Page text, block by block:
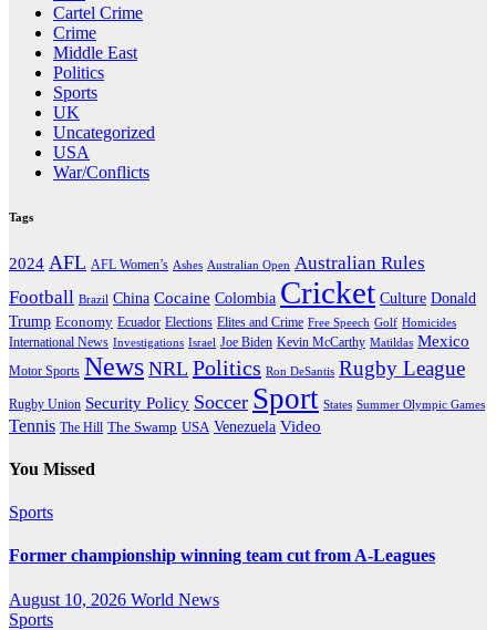
Cartel Crime
Crime
Middle East
Politics
Sports
UK
Uncategorized
USA
War/Conflicts
Tags
2024 AFL AFL Women’s Ashes Australian Open Australian Rules
Football Brazil China Cocaine Colombia Cricket Culture Donald
Trump Economy Ecuador Elections Elites and Crime Free Speech Golf Homicides
International News Investigations Israel Joe Biden Kevin McCarthy Matildas Mexico
Motor Sports News NRL Politics Ron DeSantis Rugby League
Rugby Union Security Policy Soccer Sport States Summer Olympic Games
Tennis The Hill The Swamp USA Venezuela Video
You Missed
Sports
Former championship winning team cut from A-Leagues
August 10, 2026 World News
Sports